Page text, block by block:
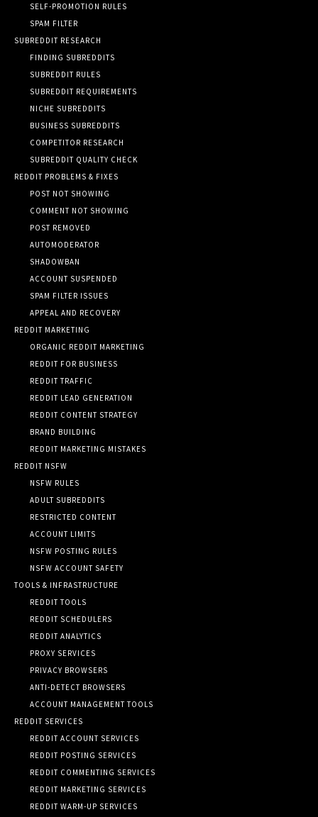
SELF-PROMOTION RULES
SPAM FILTER
SUBREDDIT RESEARCH
FINDING SUBREDDITS
SUBREDDIT RULES
SUBREDDIT REQUIREMENTS
NICHE SUBREDDITS
BUSINESS SUBREDDITS
COMPETITOR RESEARCH
SUBREDDIT QUALITY CHECK
REDDIT PROBLEMS & FIXES
POST NOT SHOWING
COMMENT NOT SHOWING
POST REMOVED
AUTOMODERATOR
SHADOWBAN
ACCOUNT SUSPENDED
SPAM FILTER ISSUES
APPEAL AND RECOVERY
REDDIT MARKETING
ORGANIC REDDIT MARKETING
REDDIT FOR BUSINESS
REDDIT TRAFFIC
REDDIT LEAD GENERATION
REDDIT CONTENT STRATEGY
BRAND BUILDING
REDDIT MARKETING MISTAKES
REDDIT NSFW
NSFW RULES
ADULT SUBREDDITS
RESTRICTED CONTENT
ACCOUNT LIMITS
NSFW POSTING RULES
NSFW ACCOUNT SAFETY
TOOLS & INFRASTRUCTURE
REDDIT TOOLS
REDDIT SCHEDULERS
REDDIT ANALYTICS
PROXY SERVICES
PRIVACY BROWSERS
ANTI-DETECT BROWSERS
ACCOUNT MANAGEMENT TOOLS
REDDIT SERVICES
REDDIT ACCOUNT SERVICES
REDDIT POSTING SERVICES
REDDIT COMMENTING SERVICES
REDDIT MARKETING SERVICES
REDDIT WARM-UP SERVICES